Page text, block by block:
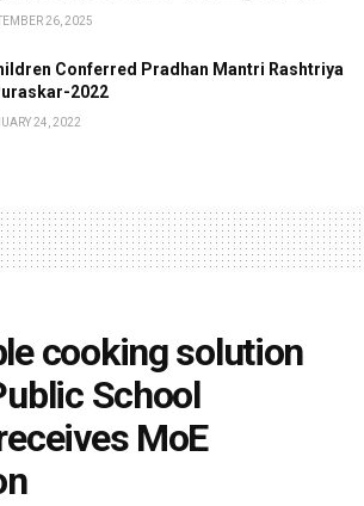
26, 2025
Conferred Pradhan Mantri Rashtriya
2022
24, 2022
cooking solution
School
MoE